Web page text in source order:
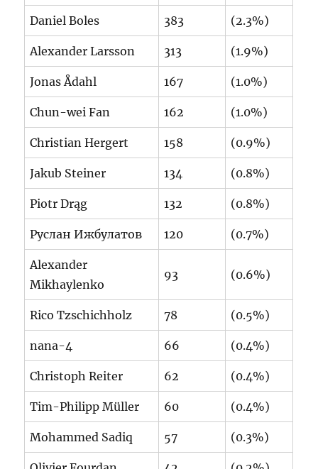
Daniel Boles 383 (2.3%)
Alexander Larsson 313 (1.9%)
Jonas Ådahl 167 (1.0%)
Chun-wei Fan 162 (1.0%)
Christian Hergert 158 (0.9%)
Jakub Steiner 134 (0.8%)
Piotr Drąg 132 (0.8%)
Руслан Ижбулатов 120 (0.7%)
Alexander
Mikhaylenko
93 (0.6%)
Rico Tzschichholz 78 (0.5%)
nana-4 66 (0.4%)
Christoph Reiter 62 (0.4%)
Tim-Philipp Müller 60 (0.4%)
Mohammed Sadiq 57 (0.3%)